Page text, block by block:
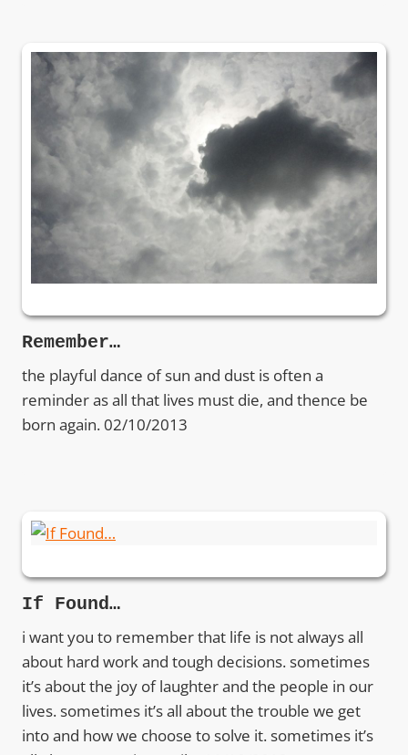
Remember…
the playful dance of sun and dust is often a
reminder as all that lives must die, and thence be
born again. 02/10/2013
If Found…
i want you to remember that life is not always all
about hard work and tough decisions. sometimes
it’s about the joy of laughter and the people in our
lives. sometimes it’s all about the trouble we get
into and how we choose to solve it. sometimes it’s